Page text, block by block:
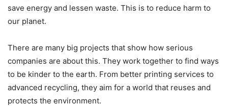
save energy and lessen waste. This is to reduce harm to
our planet.
There are many big projects that show how serious
companies are about this. They work together to find ways
to be kinder to the earth. From better printing services to
advanced recycling, they aim for a world that reuses and
protects the environment.